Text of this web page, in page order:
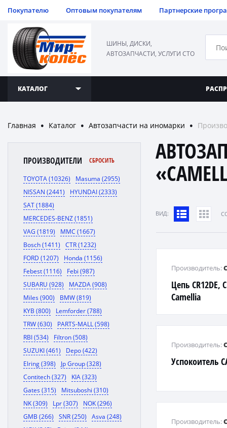
Покупателю Оптовым покупателям Партнерские
ШИНЫ, ДИСКИ,
АВТОЗАПЧАСТИ, УСЛУГИ СТО
КАТАЛОГ
Главная ● Каталог ● Автозапчасти на иномарки ●
ПРОИЗВОДИТЕЛИ СБРОСИТЬ
TOYOTA (10326)
Masuma (2955)
NISSAN (2441)
HYUNDAI (2333)
SAT (1884)
MERCEDES-BENZ (1851)
VAG (1819)
MMC (1667)
Bosch (1411)
CTR (1232)
FORD (1207)
Honda (1156)
Febest (1116)
Febi (987)
SUBARU (928)
MAZDA (908)
Miles (900)
BMW (819)
KYB (800)
Lemforder (788)
TRW (630)
PARTS-MALL (598)
RBI (534)
Filtron (508)
SUZUKI (461)
Depo (422)
Elring (398)
Jp Group (328)
Contitech (327)
KIA (323)
Gates (315)
Mitsuboshi (310)
NK (309)
Lpr (307)
NOK (296)
GMB (266)
SNR (250)
Asva (248)
ВИД:
Цепь CR12DE,
Camellia
Производитель:
Успокоитель
Производитель:
Производитель: